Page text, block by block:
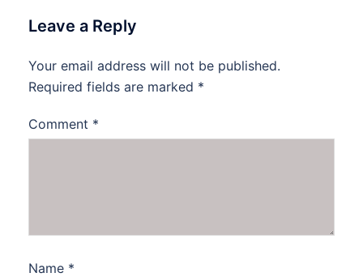
Leave a Reply
Your email address will not be published.
Required fields are marked *
Comment *
Name *